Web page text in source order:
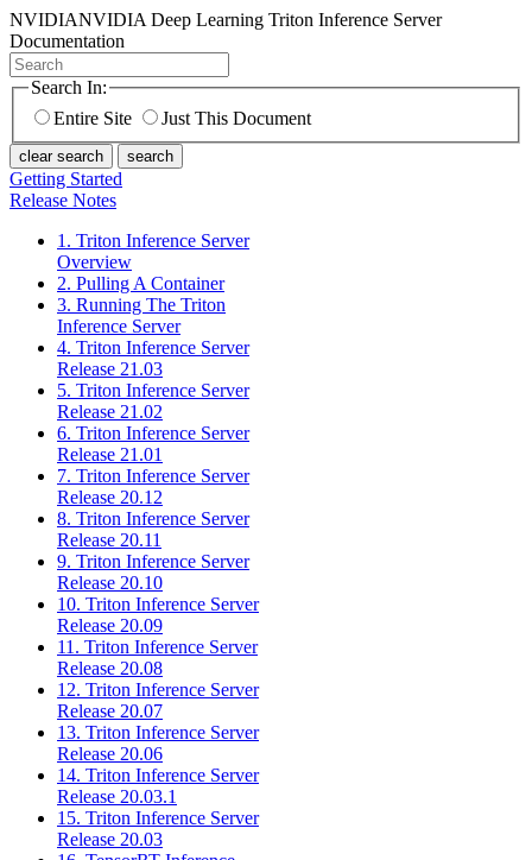
NVIDIANVIDIA Deep Learning Triton Inference Server
Documentation
Search In:
Entire Site
Just This Document
clear search search
Getting Started
Release Notes
1. Triton Inference Server
Overview
2. Pulling A Container
3. Running The Triton
Inference Server
4. Triton Inference Server
Release 21.03
5. Triton Inference Server
Release 21.02
6. Triton Inference Server
Release 21.01
7. Triton Inference Server
Release 20.12
8. Triton Inference Server
Release 20.11
9. Triton Inference Server
Release 20.10
10. Triton Inference Server
Release 20.09
11. Triton Inference Server
Release 20.08
12. Triton Inference Server
Release 20.07
13. Triton Inference Server
Release 20.06
14. Triton Inference Server
Release 20.03.1
15. Triton Inference Server
Release 20.03